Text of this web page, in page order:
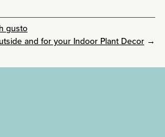
gusto
and for your Indoor Plant Decor →